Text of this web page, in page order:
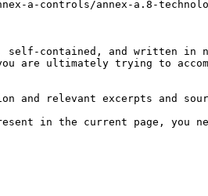
a-controls/annex-a.8-
contained, and written in
are ultimately trying to
and relevant excerpts and
in the current page,